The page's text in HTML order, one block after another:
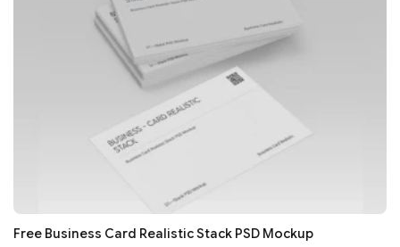
Free Business Card Realistic Stack PSD Mockup